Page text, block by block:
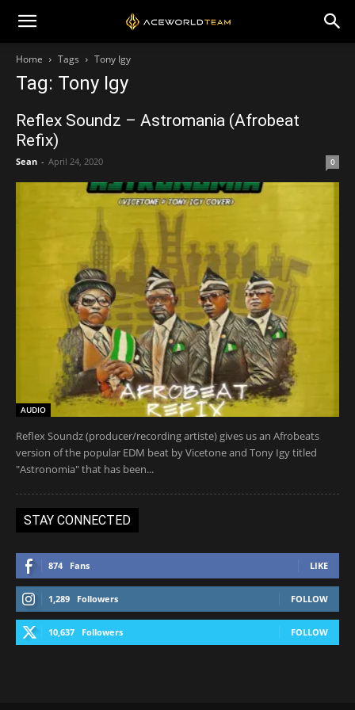
Home Tags Tony Igy
Tag: Tony Igy
Reflex Soundz – Astromania (Afrobeat
Refix)
Sean - April 24, 2020 0
AUDIO
Reflex Soundz (producer/recording artiste) gives us an Afrobeats
version of the popular EDM beat by Vicetone and Tony Igy titled
"Astronomia" that has been...
STAY CONNECTED
874 Fans LIKE
1,289 Followers FOLLOW
10,637 Followers FOLLOW